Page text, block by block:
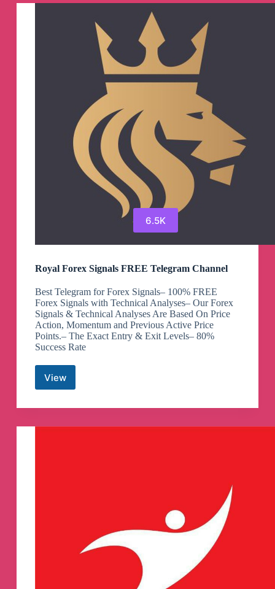
Trades
6.5K
Royal Forex Signals FREE Telegram Channel
Best Telegram for Forex Signals– 100% FREE
Forex Signals with Technical Analyses– Our Forex
Signals & Technical Analyses Are Based On Price
Action, Momentum and Previous Active Price
Points.– The Exact Entry & Exit Levels– 80%
Success Rate
View
Royal
Signals
Telegram